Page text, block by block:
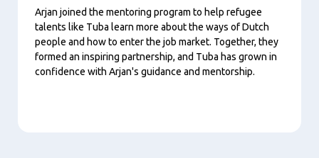
Arjan joined the mentoring program to help refugee
talents like Tuba learn more about the ways of Dutch
people and how to enter the job market. Together, they
formed an inspiring partnership, and Tuba has grown in
confidence with Arjan's guidance and mentorship.